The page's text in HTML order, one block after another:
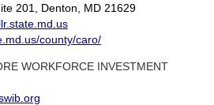
201, Denton, MD 21629
county/caro/
WORKFORCE INVESTMENT